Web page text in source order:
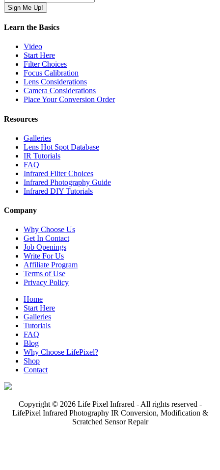
Learn the Basics
Video
Start Here
Filter Choices
Focus Calibration
Lens Considerations
Camera Considerations
Place Your Conversion Order
Resources
Galleries
Lens Hot Spot Database
IR Tutorials
FAQ
Infrared Filter Choices
Infrared Photography Guide
Infrared DIY Tutorials
Company
Why Choose Us
Get In Contact
Job Openings
Write For Us
Affiliate Program
Terms of Use
Privacy Policy
Home
Start Here
Galleries
Tutorials
FAQ
Blog
Why Choose LifePixel?
Shop
Contact
Copyright © 2026 Life Pixel Infrared - All rights reserved -
LifePixel Infrared Photography IR Conversion, Modification &
Scratched Sensor Repair